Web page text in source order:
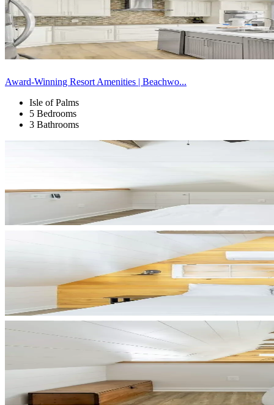
Award-Winning Resort Amenities | Beachwo...
Isle of Palms
5 Bedrooms
3 Bathrooms